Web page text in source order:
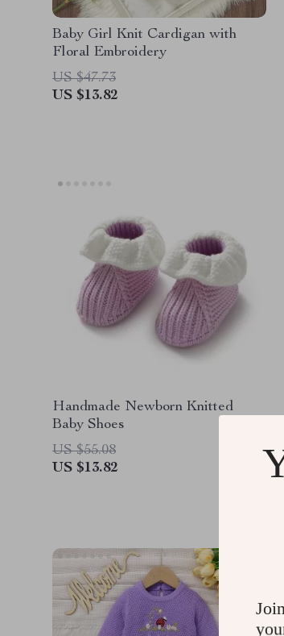
Baby Girl Knit Cardigan with
Floral Embroidery
US $47.73
US $13.82
Handmade Newborn Knitted
Baby Shoes
US $55.08
US $13.82